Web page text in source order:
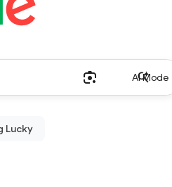
AI Mode